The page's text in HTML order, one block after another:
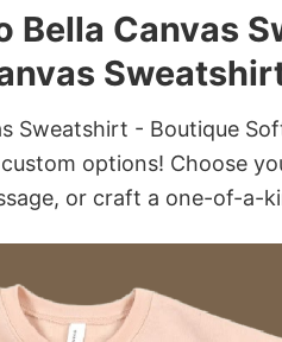
Bella Canvas
Sweatshirt - Boutique
options! Choose
or craft a one-of-a-